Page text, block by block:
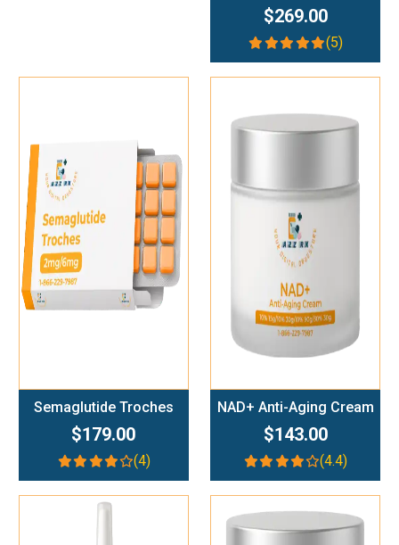
$269.00
(5)
Add To Cart
Semaglutide Troches
$179.00
(4)
Add To Cart
NAD+ Anti-Aging Cream
$143.00
(4.4)